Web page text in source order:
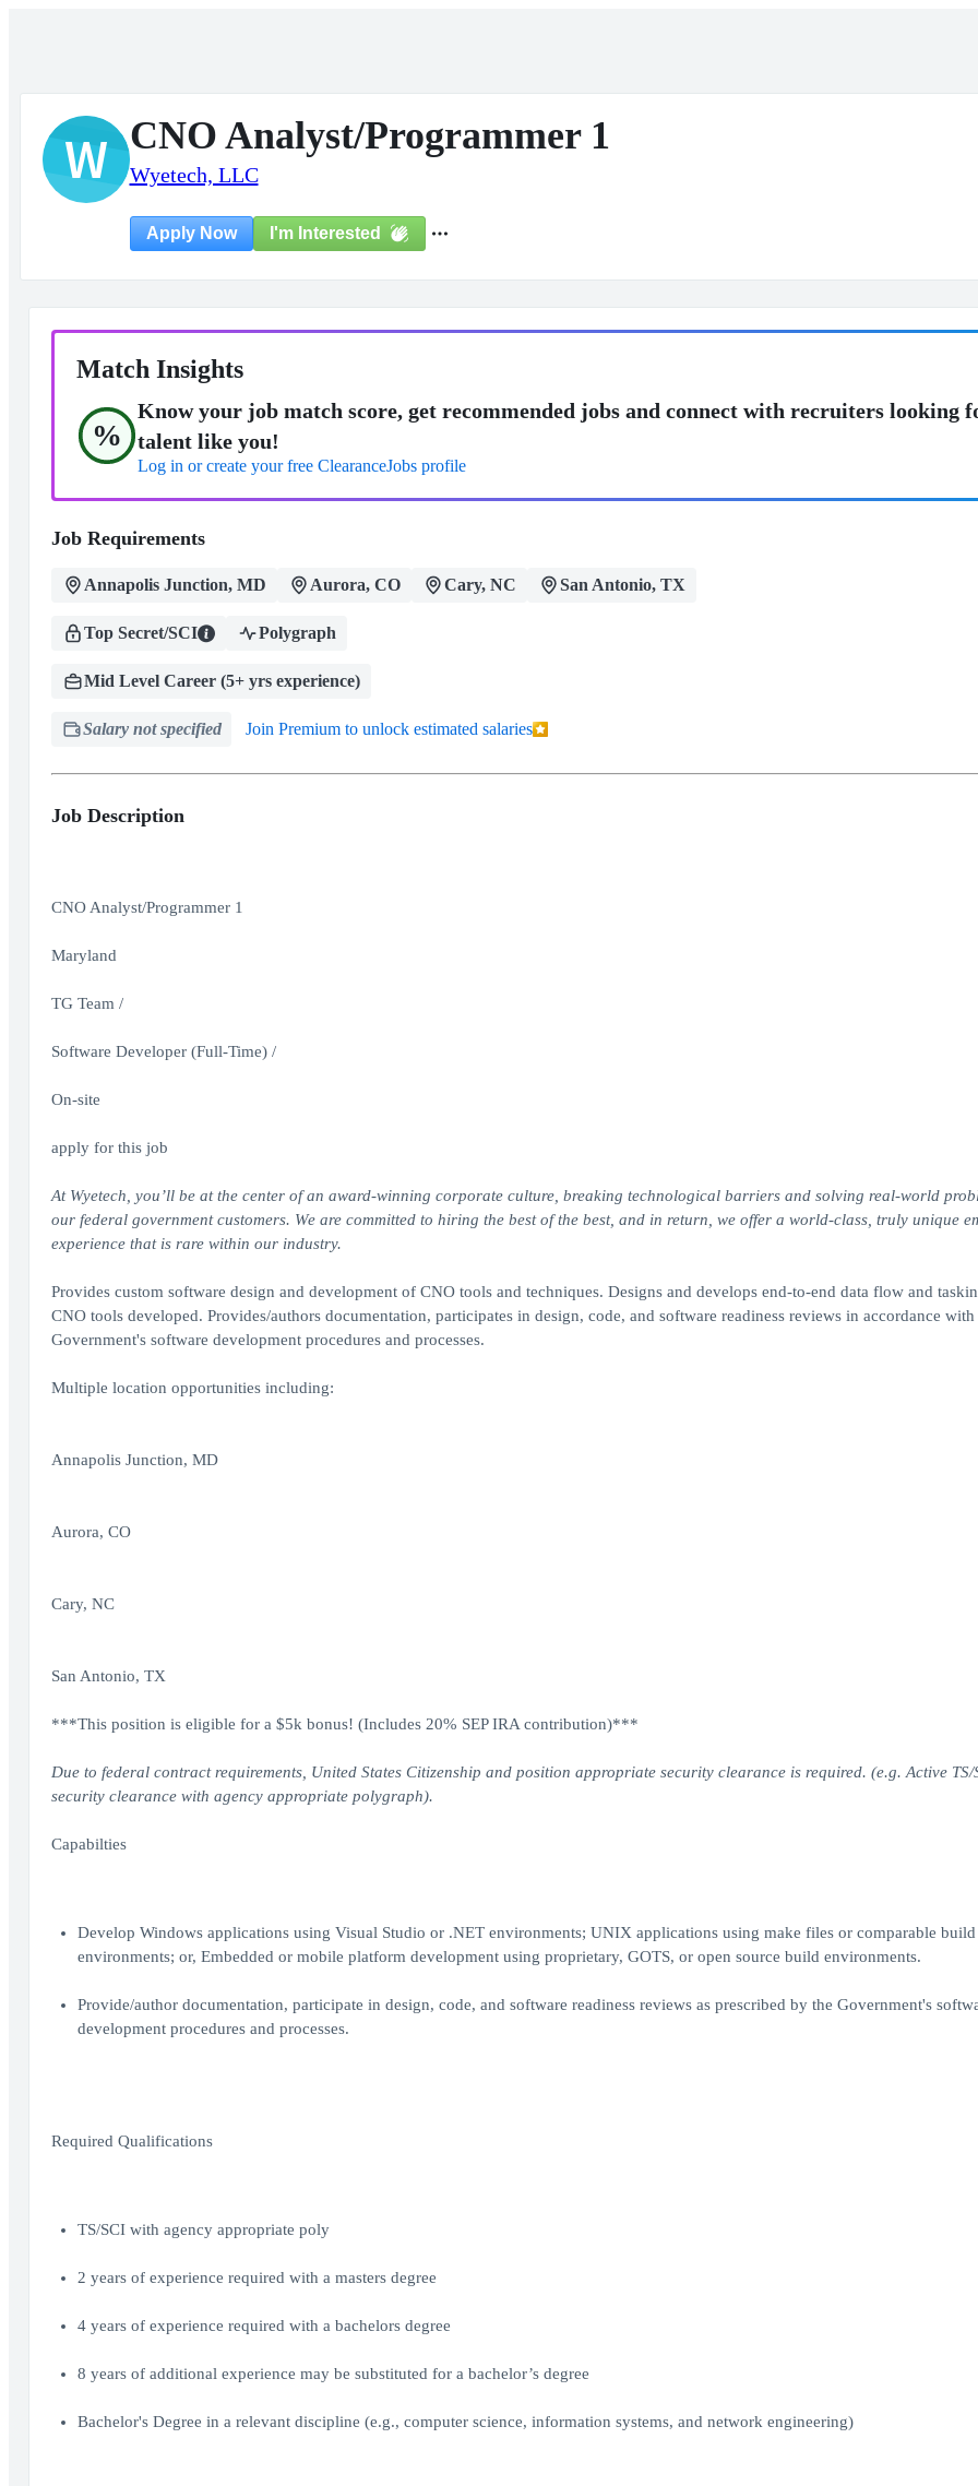
W CNO Analyst/Programmer 1
Wyetech, LLC
Apply Now I'm Interested
Match Insights
%
Know your job match score, get recommended jobs and connect with recruiters looking
talent like you!
Log in or create your free ClearanceJobs profile
Job Requirements
Annapolis Junction, MD Aurora, CO Cary, NC San Antonio, TX
Top Secret/SCI Polygraph
Mid Level Career (5+ yrs experience)
Salary not specified Join Premium to unlock estimated salaries
Job Description
CNO Analyst/Programmer 1
Maryland
TG Team /
Software Developer (Full-Time) /
On-site
apply for this job
At Wyetech, you’ll be at the center of an award-winning corporate culture, breaking technological barriers and solving real-world
our federal government customers. We are committed to hiring the best of the best, and in return, we offer a world-class, truly unique
experience that is rare within our industry.
Provides custom software design and development of CNO tools and techniques. Designs and develops end-to-end data flow and
CNO tools developed. Provides/authors documentation, participates in design, code, and software readiness reviews in accordance with
Government's software development procedures and processes.
Multiple location opportunities including:
Annapolis Junction, MD
Aurora, CO
Cary, NC
San Antonio, TX
***This position is eligible for a $5k bonus! (Includes 20% SEP IRA contribution)***
Due to federal contract requirements, United States Citizenship and position appropriate security clearance is required. (e.g. Active TS/
security clearance with agency appropriate polygraph).
Capabilties
Develop Windows applications using Visual Studio or .NET environments; UNIX applications using make files or comparable build
environments; or, Embedded or mobile platform development using proprietary, GOTS, or open source build environments.
Provide/author documentation, participate in design, code, and software readiness reviews as prescribed by the Government's
development procedures and processes.
Required Qualifications
TS/SCI with agency appropriate poly
2 years of experience required with a masters degree
4 years of experience required with a bachelors degree
8 years of additional experience may be substituted for a bachelor’s degree
Bachelor's Degree in a relevant discipline (e.g., computer science, information systems, and network engineering)